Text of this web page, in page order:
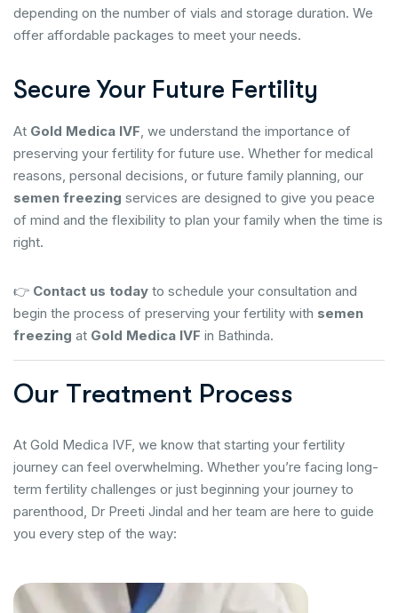
depending on the number of vials and storage duration. We
offer affordable packages to meet your needs.
Secure Your Future Fertility
At Gold Medica IVF, we understand the importance of
preserving your fertility for future use. Whether for medical
reasons, personal decisions, or future family planning, our
semen freezing services are designed to give you peace
of mind and the flexibility to plan your family when the time is
right.
👉 Contact us today to schedule your consultation and
begin the process of preserving your fertility with semen
freezing at Gold Medica IVF in Bathinda.
Our Treatment Process
At Gold Medica IVF, we know that starting your fertility
journey can feel overwhelming. Whether you’re facing long-
term fertility challenges or just beginning your journey to
parenthood, Dr Preeti Jindal and her team are here to guide
you every step of the way: